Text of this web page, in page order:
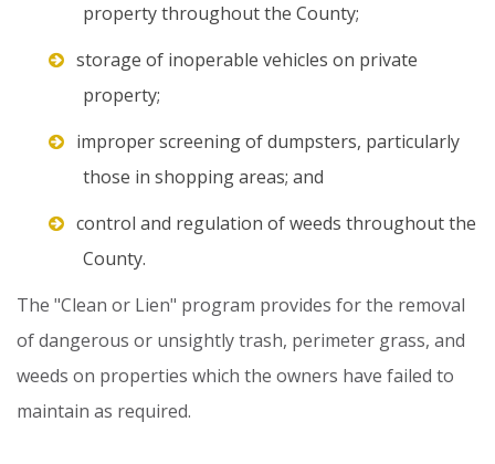
property throughout the County;
storage of inoperable vehicles on private
property;
improper screening of dumpsters, particularly
those in shopping areas; and
control and regulation of weeds throughout the
County.
The "Clean or Lien" program provides forthe removal
ofdangerous or unsightlytrash, perimeter grass, and
weeds on properties which the owners have failed to
maintain as required.